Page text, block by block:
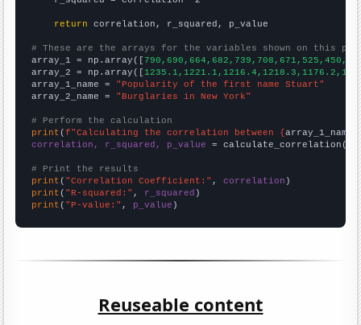
return correlation, r_squared, p_value
# These are the arrays for the variables shown on this
array_1 = np.array([
array_2 = np.array([
array_1_name = "Popularity of the first name Stuart"
array_2_name = "Burglaries in New York"
# Perform the calculation
print (f"Calculating the correlation between {array_1_name
correlation, r_squared, p_value = calculate_correlation(
# Print the results
print ( "Correlation Coefficient:" , correlation
print ( "R-squared:" , r_squared
print ( "P-value:" , p_value )
Reuseable content